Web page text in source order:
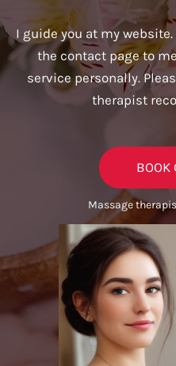
I guide you at my
the contact page to
service personally.
therapist
BOOK
Massage